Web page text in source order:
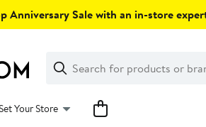
Anniversary Sale with an in-store
Search
Clear
Clear
Search
Your Store